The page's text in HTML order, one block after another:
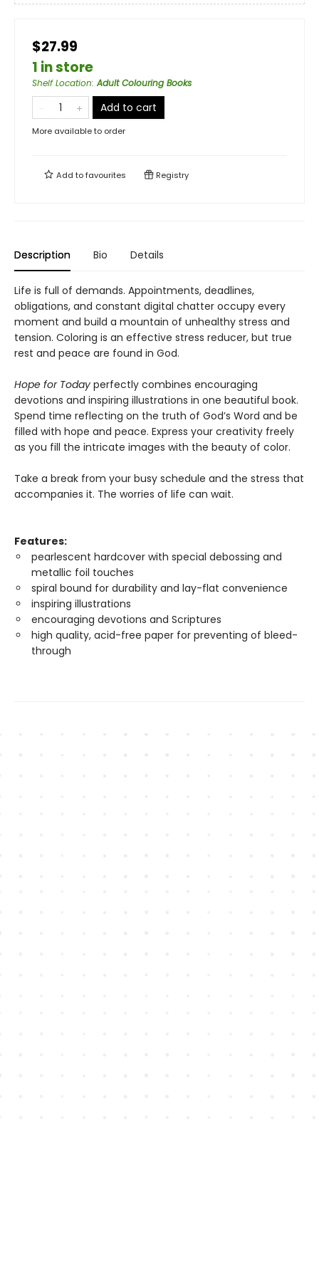
$27.99
1 in store
Shelf Location:Adult Colouring Books
Add to cart
More available to order
Add tofavourites Registry
Description Bio Details
Life is full of demands. Appointments, deadlines,
obligations, and constant digital chatter occupy every
moment and build a mountain of unhealthy stress and
tension. Coloring is an effective stress reducer, but true
rest and peace are found in God.
Hope for Today perfectly combines encouraging
devotions and inspiring illustrations in one beautiful book.
Spend time reflecting on the truth of God’s Word and be
filled with hope and peace. Express your creativity freely
as you fill the intricate images with the beauty of color.
Take a break from your busy schedule and the stress that
accompanies it. The worries of life can wait.
Features:
pearlescent hardcover with special debossing and
metallic foil touches
spiral bound for durability and lay-flat convenience
inspiring illustrations
encouraging devotions and Scriptures
high quality, acid-free paper for preventing of bleed-
through